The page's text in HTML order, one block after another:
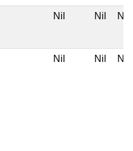
Nil Nil Nil
Nil Nil Nil